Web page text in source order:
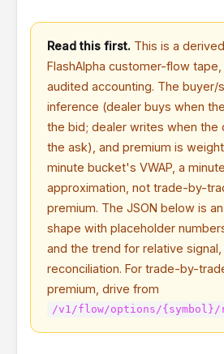
Read this first. This is a
FlashAlpha customer-flow
audited accounting. The buyer/
inference (dealer buys when
the bid; dealer writes when the
the ask), and premium is
minute bucket's VWAP, a
approximation, not trade-by-
premium. The JSON below is
shape with placeholder
and the trend for relative
reconciliation. For trade-by-
premium, drive from
/v1/flow/options/{symbol}/